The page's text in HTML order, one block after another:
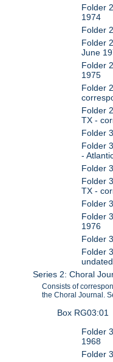
Folder
1974
Folder
Folder
June
Folder
1975
Folder
Folder
TX -
Folder
Folder
-
Folder
Folder
TX -
Folder
Folder
1976
Folder
Folder
undated
Series 2: Choral
Consists of
the Choral Journal.
Box RG03:01
Folder
1968
Folder